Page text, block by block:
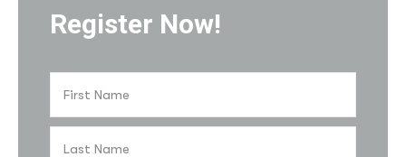
Register Now!